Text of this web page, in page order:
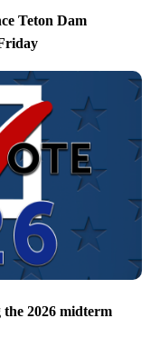
Teton Dam
the 2026 midterm